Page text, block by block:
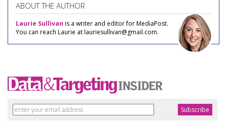
ABOUT THE AUTHOR
Laurie Sullivan is a writer and editor for MediaPost.
You can reach Laurie at lauriesullivan@gmail.com.